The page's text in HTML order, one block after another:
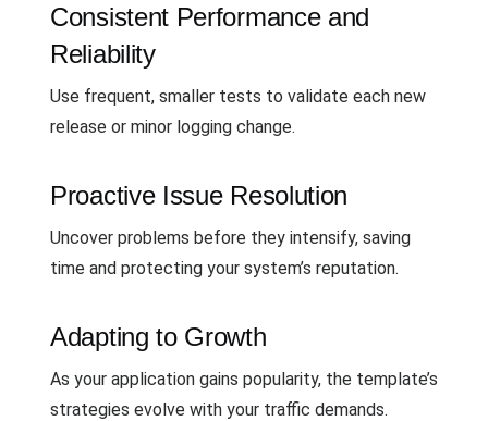
Consistent Performance and
Reliability
Use frequent, smaller tests to validate each new
release or minor logging change.
Proactive Issue Resolution
Uncover problems before they intensify, saving
time and protecting your system’s reputation.
Adapting to Growth
As your application gains popularity, the template’s
strategies evolve with your traffic demands.